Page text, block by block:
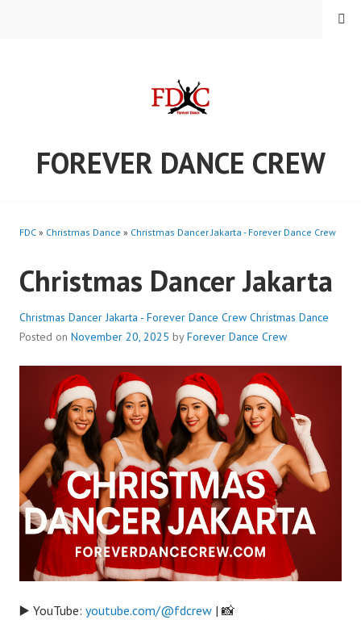
FOREVER DANCE CREW
MENU
FDC » Christmas Dance » Christmas Dancer Jakarta - Forever Dance Crew
Christmas Dancer Jakarta
Christmas Dancer Jakarta - Forever Dance Crew Christmas Dance
Posted on November 20, 2025 byForever Dance Crew
▶️ YouTube: youtube.com/@fdcrew | 📸